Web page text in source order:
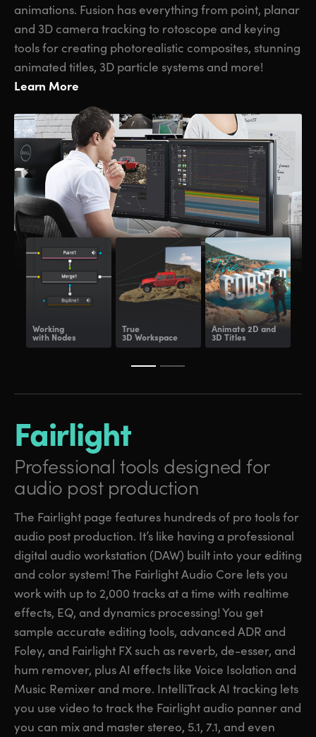
animations. Fusion has everything from point, planar
and 3D camera tracking to rotoscope and keying
tools for creating photorealistic composites, stunning
animated titles, 3D particle systems and more!
Learn More
Working
with Nodes
True
3D Workspace
Animate2D and
3D Titles
Fairlight
Professional tools designed for
audio post production
The Fairlight page features hundreds of pro tools for
audio post production. It’s like having a professional
digital audio workstation (DAW) built into your editing
and color system! The Fairlight Audio Core lets you
work with up to 2,000 tracks at a time with realtime
effects, EQ, and dynamics processing! You get
sample accurate editing tools, advanced ADR and
Foley, and Fairlight FX such as reverb, de-esser, and
hum remover, plus AI effects like Voice Isolation and
Music Remixer and more. IntelliTrack AI tracking lets
you use video to track the Fairlight audio panner and
you can mix and master stereo, 5.1, 7.1, and even